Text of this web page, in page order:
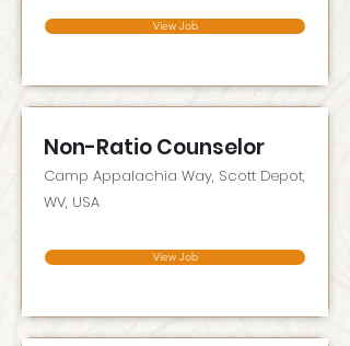
View Job
Non-Ratio Counselor
Camp Appalachia Way, Scott Depot,
WV, USA
View Job